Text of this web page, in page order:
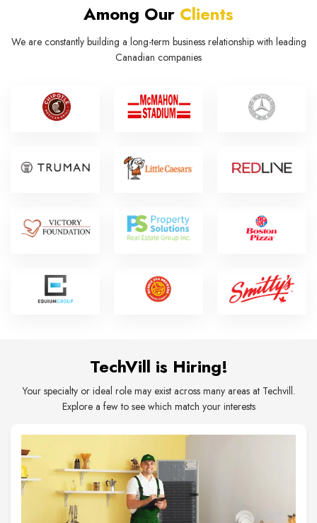
Among Our Clients
We are constantly building a long-term business relationship with leading
Canadian companies
TechVill is Hiring!
Your specialty or ideal role may exist across many areas at Techvill.
Explore a few to see which match your interests